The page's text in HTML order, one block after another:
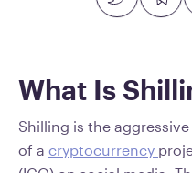
What Is
Shilling is the
of a cryptocurrency